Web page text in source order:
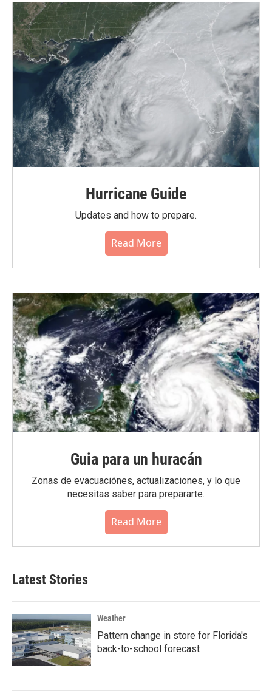
Hurricane Guide
Updates and how to prepare.
Read More
Guia para un huracán
Zonas de evacuaciónes, actualizaciones, y lo que
necesitas saber para prepararte.
Read More
Latest Stories
Weather
Pattern change in store for Florida's
back-to-school forecast